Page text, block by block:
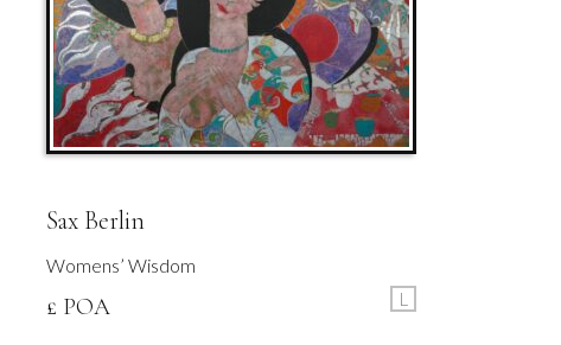
Sax Berlin
Womens’ Wisdom
£ POA L